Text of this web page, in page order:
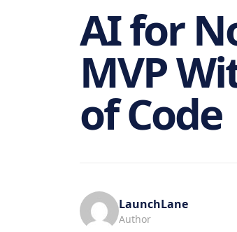
AI for
MVP
of Code
LaunchLane
Author